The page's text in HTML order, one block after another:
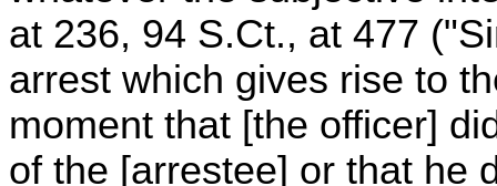
at 236, 94 S.Ct., at 477
arrest which gives rise to
moment that [the officer]
of the [arrestee] or that he